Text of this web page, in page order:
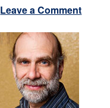
Leave a Comment